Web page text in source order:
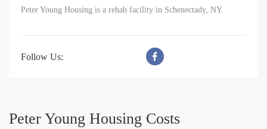
Peter Young Housing is a rehab facility in Schenectady, NY.
Follow Us:
Peter Young Housing Costs